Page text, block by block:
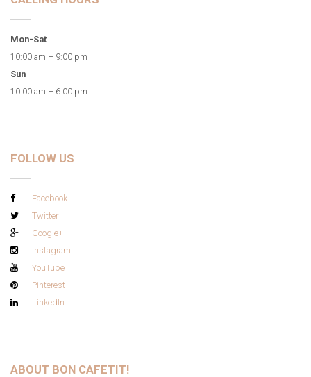
Mon-Sat
10:00 am – 9:00 pm
Sun
10:00 am – 6:00 pm
FOLLOW US
Facebook
Twitter
Google+
Instagram
YouTube
Pinterest
LinkedIn
ABOUT BON CAFETIT!